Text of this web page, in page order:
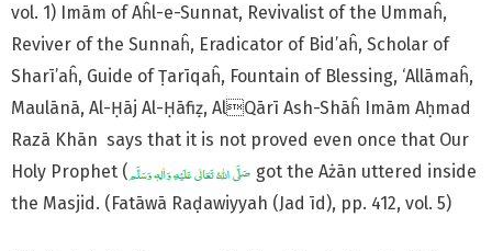
vol. 1) Imām of Aĥl-e-Sunnat, Revivalist of the Ummaĥ,
Reviver of the Sunnaĥ, Eradicator of Bid’aĥ, Scholar of
Sharī’aĥ, Guide of Ṭarīqaĥ, Fountain of Blessing, ‘Allāmaĥ,
Maulānā, Al-Ḥāj Al-Ḥāfiẓ, AlQārī Ash-Shāĥ Imām Aḥmad
Razā Khān says that it is not proved even once that Our
Holy Prophet (
got the Ażān uttered inside
the Masjid. (Fatāwā Raḍawiyyah (Jad īd), pp. 412, vol. 5)